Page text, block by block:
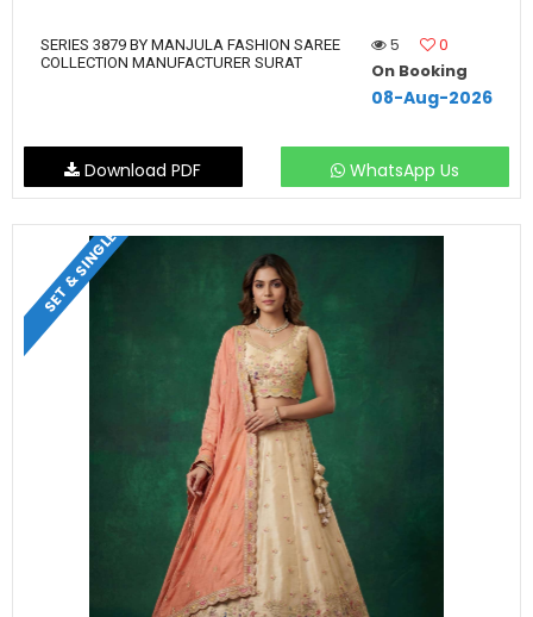
SERIES 3879 BY MANJULA FASHION SAREE
COLLECTION MANUFACTURER SURAT
5
0
On Booking
08-Aug-2026
WhatsApp Us
Download PDF
SET & SINGLE